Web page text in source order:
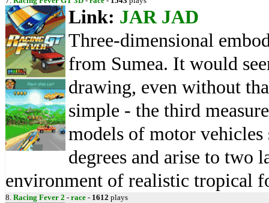
Link: JAR JAD
Three-dimensional
from Sumea. It would
drawing, even without
simple - the third
models of motor vehicles
degrees and arise to two
environment of realistic tropical
8. Racing Fever 2 - race - 1612 plays